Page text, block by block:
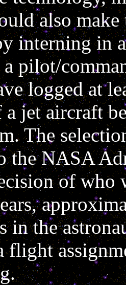
also
interning in
pilot/
logged at
a jet aircraft
The
the NASA
of
in the
flight